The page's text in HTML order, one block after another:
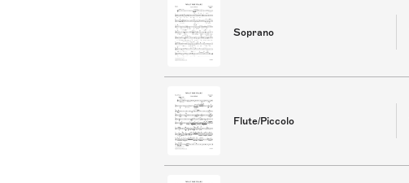
Soprano
Flute/Piccolo